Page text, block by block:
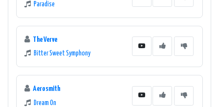
Paradise
The Verve
Bitter Sweet Symphony
Aerosmith
Dream On